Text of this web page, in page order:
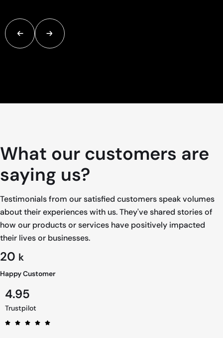
What our customers are
saying us?
Testimonials from our satisfied customers speak volumes
about their experiences with us. They've shared stories of
how our products or services have positively impacted
their lives or businesses.
20 k
Happy Customer
4.95
Trustpilot